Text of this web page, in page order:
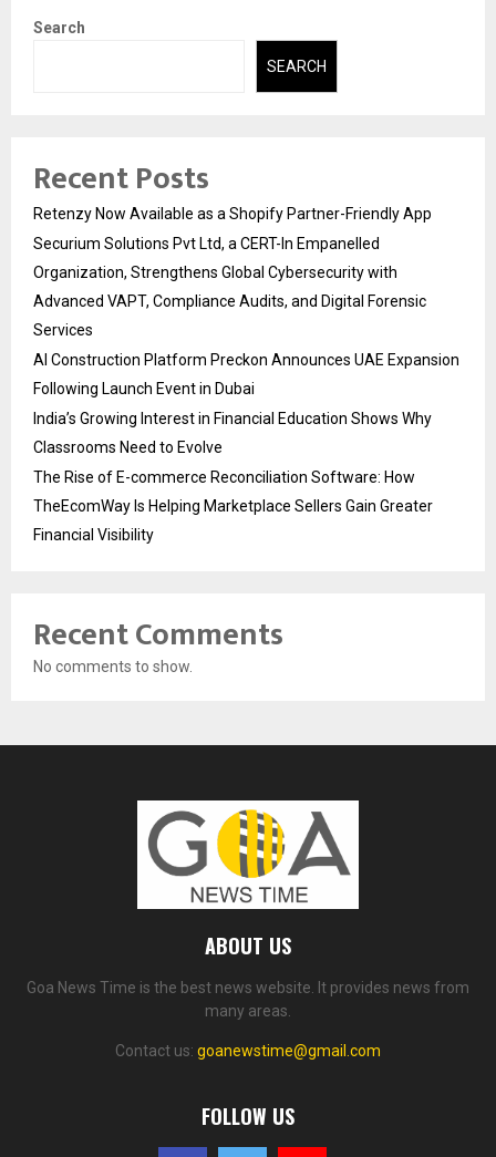
Search
SEARCH
Recent Posts
Retenzy Now Available as a Shopify Partner-Friendly App
Securium Solutions Pvt Ltd, a CERT-In Empanelled
Organization, Strengthens Global Cybersecurity with
Advanced VAPT, Compliance Audits, and Digital Forensic
Services
AI Construction Platform Preckon Announces UAE Expansion
Following Launch Event in Dubai
India’s Growing Interest in Financial Education Shows Why
Classrooms Need to Evolve
The Rise of E-commerce Reconciliation Software: How
TheEcomWay Is Helping Marketplace Sellers Gain Greater
Financial Visibility
Recent Comments
No comments to show.
ABOUT US
Goa News Time is the best news website. It provides news from
many areas.
Contact us: goanewstime@gmail.com
FOLLOW US